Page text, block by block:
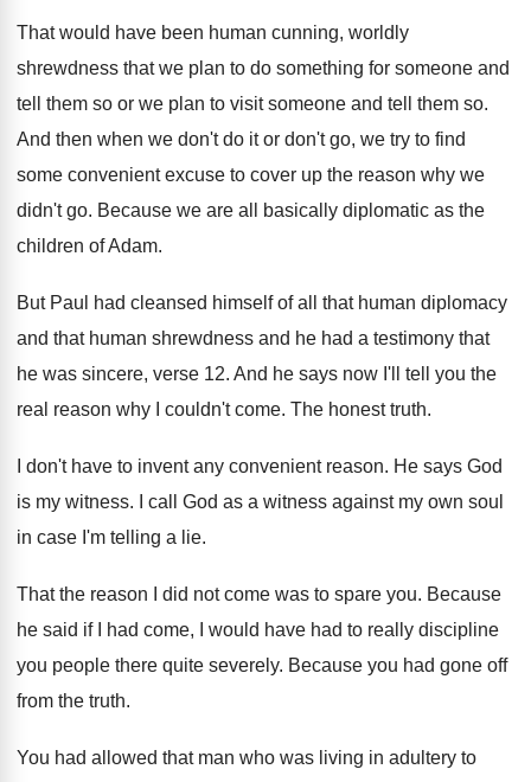
That would have been human cunning, worldly
shrewdness that we plan to do something for someone and
tell them so or we plan to visit someone and tell them so.
And then when we don't do it or don't go, we try to find
some convenient excuse to cover up the reason why we
didn't go. Because we are all basically diplomatic as the
children of Adam.
But Paul had cleansed himself of all that human diplomacy
and that human shrewdness and he had a testimony that
he was sincere, verse 12. And he says now I'll tell you the
real reason why I couldn't come. The honest truth.
I don't have to invent any convenient reason. He says God
is my witness. I call God as a witness against my own soul
in case I'm telling a lie.
That the reason I did not come was to spare you. Because
he said if I had come, I
would have had to really discipline
you people there quite severely. Because you had gone off
from the truth.
You had allowed that man who was living in adultery to